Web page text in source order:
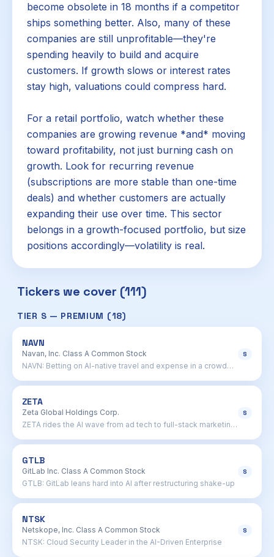
become obsolete in 18 months if a competitor
ships something better. Also, many of these
companies are still unprofitable—they're
spending heavily to build and acquire
customers. If growth slows or interest rates
stay high, valuations could compress hard.
For a retail portfolio, watch whether these
companies are growing revenue *and* moving
toward profitability, not just burning cash on
growth. Look for recurring revenue
(subscriptions are more stable than one-time
deals) and whether customers are actually
expanding their use over time. This sector
belongs in a growth-focused portfolio, but size
positions accordingly—volatility is real.
Tickers we cover (111)
TIER S — PREMIUM (18)
NAVN
Navan, Inc. Class A Common Stock
NAVN: Betting on AI-native travel and expense in a crowded
S
ZETA
Zeta Global Holdings Corp.
ZETA rides the AI wave from ad tech to full-stack marketing
S
GTLB
GitLab Inc. Class A Common Stock
GTLB: GitLab leans hard into AI after restructuring shake-up
S
NTSK
Netskope, Inc. Class A Common Stock
NTSK: Cloud Security Leader in the AI-Driven Enterprise
S